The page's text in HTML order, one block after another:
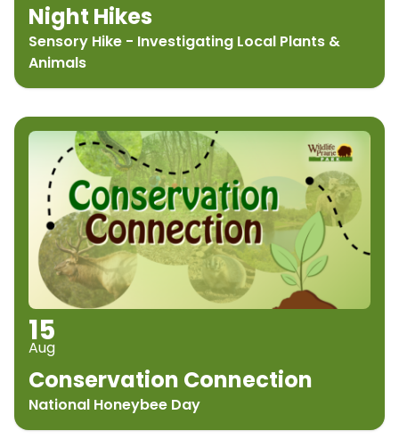
Night Hikes
Sensory Hike - Investigating Local Plants &
Animals
15
Aug
Conservation Connection
National Honeybee Day